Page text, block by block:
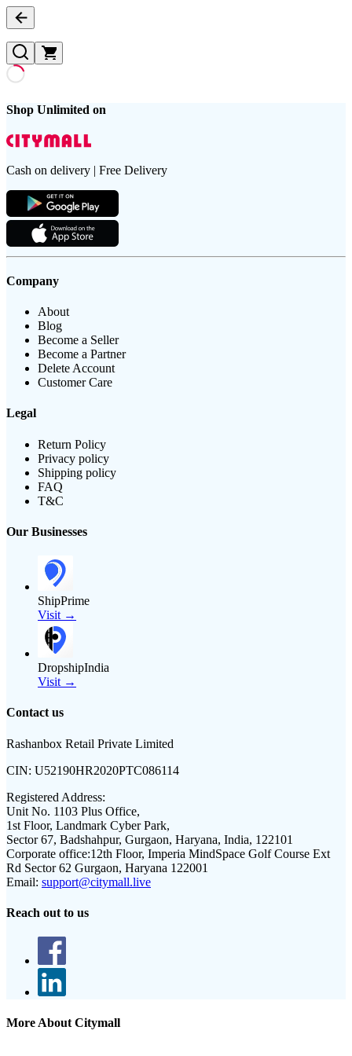
Shop Unlimited on
Cash on delivery | Free Delivery
Company
About
Blog
Become a Seller
Become a Partner
Delete Account
Customer Care
Legal
Return Policy
Privacy policy
Shipping policy
FAQ
T&C
Our Businesses
ShipPrime
Visit →
DropshipIndia
Visit →
Contact us
Rashanbox Retail Private Limited
CIN: U52190HR2020PTC086114
Registered Address:
Unit No. 1103 Plus Office,
1st Floor, Landmark Cyber Park,
Sector 67, Badshahpur, Gurgaon, Haryana, India, 122101
Corporate office:12th Floor, Imperia MindSpace Golf Course Ext
Rd Sector 62 Gurgaon, Haryana 122001
Email: support@citymall.live
Reach out to us
More About Citymall